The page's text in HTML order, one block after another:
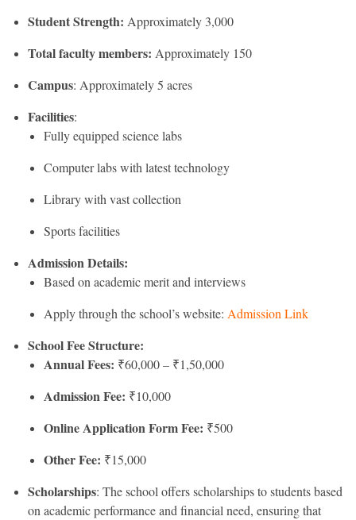
Student Strength: Approximately 3,000
Total faculty members: Approximately 150
Campus: Approximately 5 acres
Facilities:
Fully equipped science labs
Computer labs with latest technology
Library with vast collection
Sports facilities
Admission Details:
Based on academic merit and interviews
Apply through the school’s website: Admission Link
School Fee Structure:
Annual Fees: ₹60,000 – ₹1,50,000
Admission Fee: ₹10,000
Online Application Form Fee: ₹500
Other Fee: ₹15,000
Scholarships: The school offers scholarships to students based
on academic performance and financial need, ensuring that